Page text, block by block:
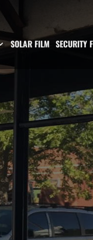
SOLAR FILM SECURITY